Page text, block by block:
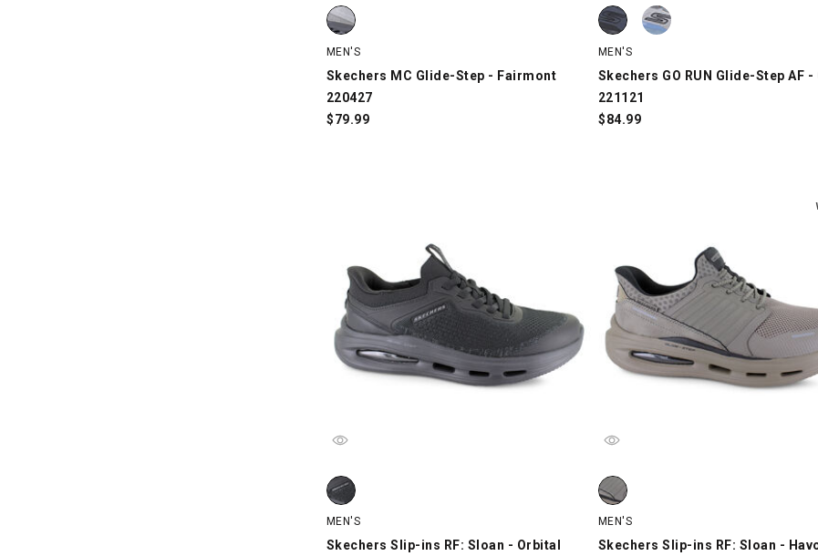
Skechers MC Glide-Step - Fairmont 220427, Gray, swatch
MEN'S
Skechers MC Glide-Step - Fairmont
220427
$79.99
Skechers GO RUN Glide-Step AF -
Skechers GO RUN Glide-Step AF -
MEN'S
Skechers GO RUN Glide-Step AF -
221121
$84.99
Skechers Slip-ins RF: Sloan - Orbital 211325, Black, swatch
MEN'S
Skechers Slip-ins RF: Sloan - Orbital
Skechers Slip-ins RF: Sloan - Havoc
MEN'S
Skechers Slip-ins RF: Sloan -